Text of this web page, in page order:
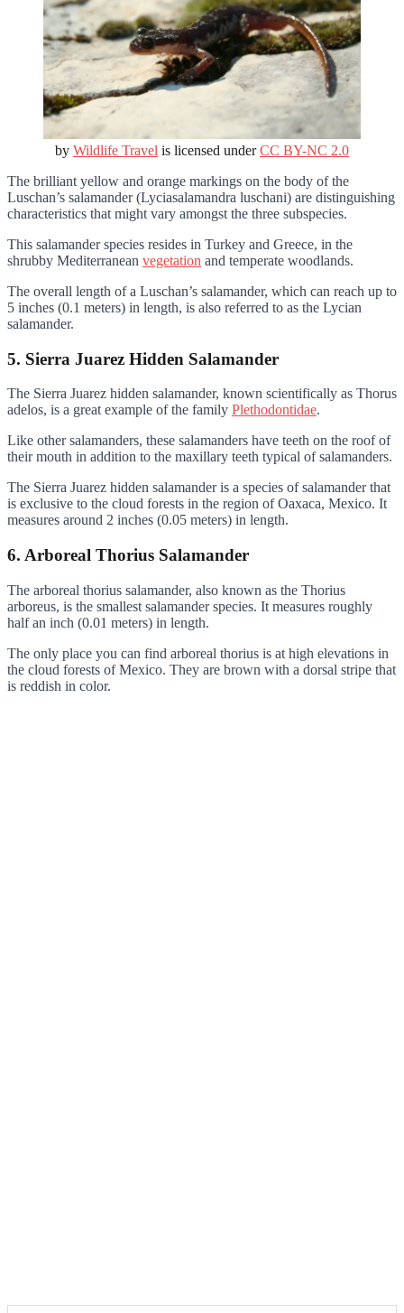
by Wildlife Travel is licensed underCC BY-NC 2.0
The brilliant yellow and orange markings on the body of the
Luschan’s salamander (Lyciasalamandra luschani) are distinguishing
characteristics that might vary amongst the three subspecies.
This salamander species resides in Turkey and Greece, in the
shrubby Mediterranean vegetation and temperate woodlands.
The overall length of a Luschan’s salamander, which can reach up to
5 inches (0.1 meters) in length, is also referred to as the Lycian
salamander.
5. Sierra Juarez Hidden Salamander
The Sierra Juarez hidden salamander, known scientifically as Thorus
adelos, is a great example of the family Plethodontidae.
Like other salamanders, these salamanders have teeth on the roof of
their mouth in addition to the maxillary teeth typical of salamanders.
The Sierra Juarez hidden salamander is a species of salamander that
is exclusive to the cloud forests in the region of Oaxaca, Mexico. It
measures around 2 inches (0.05 meters) in length.
6. Arboreal Thorius Salamander
The arboreal thorius salamander, also known as the Thorius
arboreus, is the smallest salamander species. It measures roughly
half an inch (0.01 meters) in length.
The only place you can find arboreal thorius is at high elevations in
the cloud forests of Mexico. They are brown with a dorsal stripe that
is reddish in color.